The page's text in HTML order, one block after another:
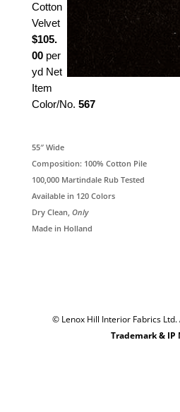
Cotton
Velvet
$105.
00per
yd Net
Item
Color/No. 567
55″ Wide
Composition: 100% Cotton Pile
100,000 Martindale Rub Tested
Available in 120 Colors
Dry Clean, Only
Made in Holland
© Lenox Hill Interior Fabrics Ltd.
Trademark & IP